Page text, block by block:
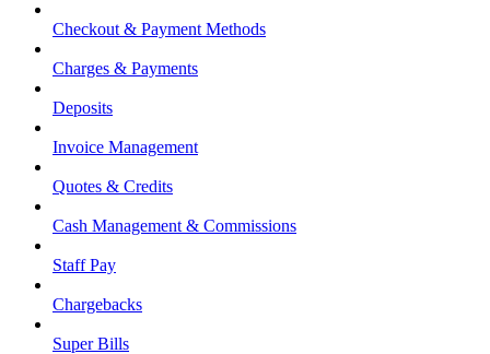
Checkout & Payment Methods
Charges & Payments
Deposits
Invoice Management
Quotes & Credits
Cash Management & Commissions
Staff Pay
Chargebacks
Super Bills